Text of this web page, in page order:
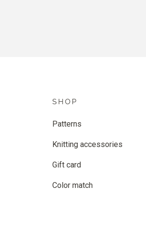
SHOP
Patterns
Knitting accessories
Gift card
Color match